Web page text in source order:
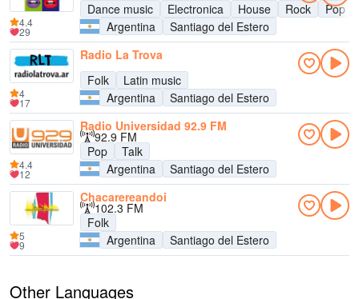
Dance music
Electronica House Rock
Pop
Argentina
Santiago del Estero
4.4
29
Radio La Trova
Folk
Latin music
Argentina
Santiago del Estero
4
17
Radio Universidad 92.9 FM
92.9 FM
Pop
Talk
Argentina
Santiago del Estero
4.4
12
Chacarereandoi
102.3 FM
Folk
Argentina
Santiago del Estero
5
9
Other Languages